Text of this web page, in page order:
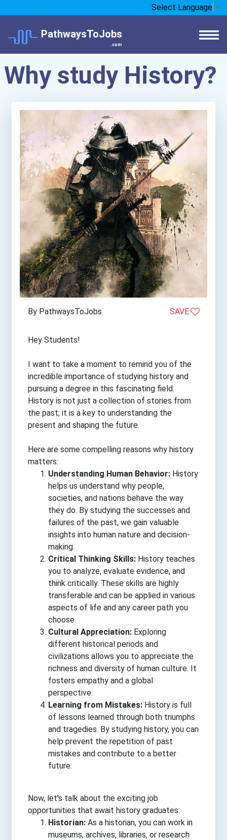
Select Language ▼
PathwaysToJobs
.com
Why study History?
By PathwaysToJobs SAVE
Hey Students!
I want to take a moment to remind you of the
incredible importance of studying history and
pursuing a degree in this fascinating field.
History is not just a collection of stories from
the past; it is a key to understanding the
present and shaping the future.
Here are some compelling reasons why history
matters:
Understanding Human Behavior: History
helps us understand why people,
societies, and nations behave the way
they do. By studying the successes and
failures of the past, we gain valuable
insights into human nature and decision-
making.
Critical Thinking Skills: History teaches
you to analyze, evaluate evidence, and
think critically. These skills are highly
transferable and can be applied in various
aspects of life and any career path you
choose.
Cultural Appreciation: Exploring
different historical periods and
civilizations allows you to appreciate the
richness and diversity of human culture. It
fosters empathy and a global
perspective.
Learning from Mistakes: History is full
of lessons learned through both triumphs
and tragedies. By studying history, you can
help prevent the repetition of past
mistakes and contribute to a better
future.
Now, let's talk about the exciting job
opportunities that await history graduates:
Historian: As a historian, you can work in
museums, archives, libraries, or research